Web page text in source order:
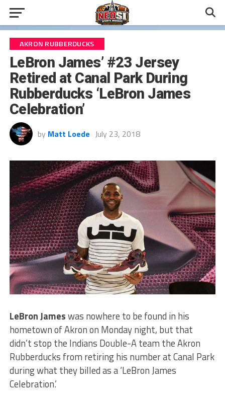
AKRON RUBBERDUCKS
LeBron James’ #23 Jersey
Retired at Canal Park During
Rubberducks ‘LeBron James
Celebration’
by Matt Loede July 23, 2018
LeBron Jameswas nowhere to be found in his
hometown of Akron on Monday night, but that
didn’t stop the Indians Double-A team the Akron
Rubberducks from retiring his number at Canal Park
during what they billed as a ‘LeBron James
Celebration.’